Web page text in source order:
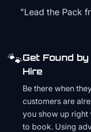
"Lead the Pack
🐾Get Found
Hire
Be there when
customers are
you show up right
to book. Using